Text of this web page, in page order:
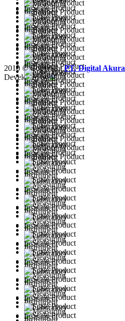
2010 © CopyrightPT. Digital
Developed by